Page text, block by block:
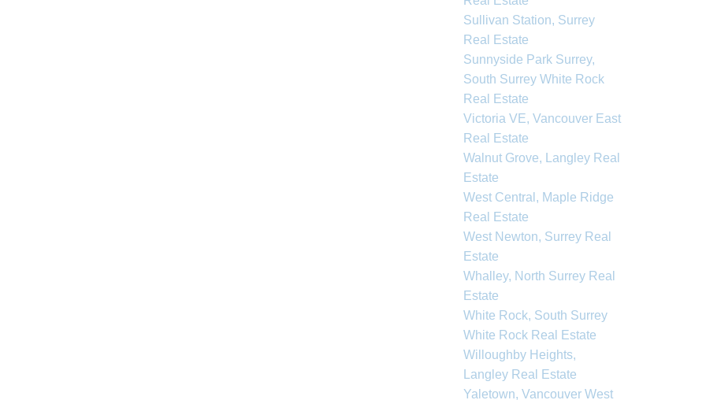
Sullivan Station, Surrey
Real Estate
Sunnyside Park Surrey,
South Surrey White Rock
Real Estate
Victoria VE, Vancouver East
Real Estate
Walnut Grove, Langley Real
Estate
West Central, Maple Ridge
Real Estate
West Newton, Surrey Real
Estate
Whalley, North Surrey Real
Estate
White Rock, South Surrey
White Rock Real Estate
Willoughby Heights,
Langley Real Estate
Yaletown, Vancouver West